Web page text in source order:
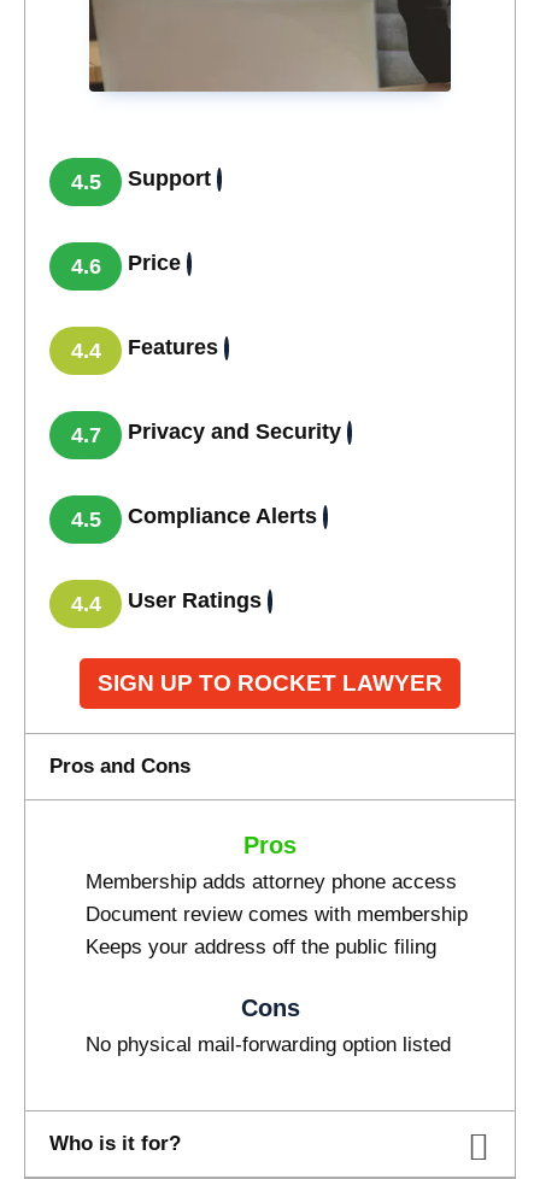
4.5 Support
4.6 Price
4.4 Features
4.7 Privacy and Security
4.5 Compliance Alerts
4.4 User Ratings
SIGN UP TO ROCKET LAWYER
Pros and Cons
Pros
Membership adds attorney phone access
Document review comes with membership
Keeps your address off the public filing
Cons
No physical mail-forwarding option listed
Who is it for?